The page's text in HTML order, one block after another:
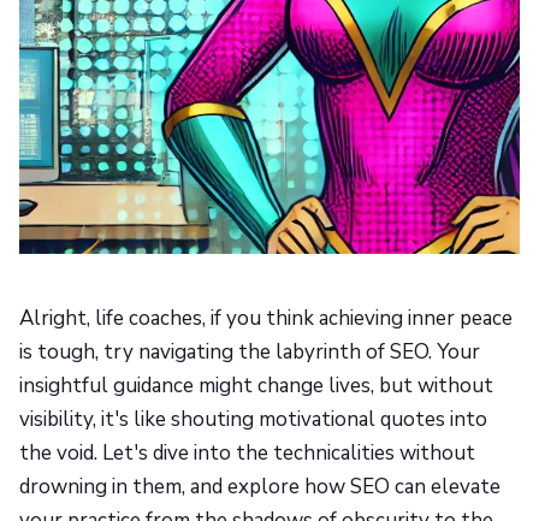
Alright, life coaches, if you think achieving inner peace
is tough, try navigating the labyrinth of SEO. Your
insightful guidance might change lives, but without
visibility, it's like shouting motivational quotes into
the void. Let's dive into the technicalities without
drowning in them, and explore how SEO can elevate